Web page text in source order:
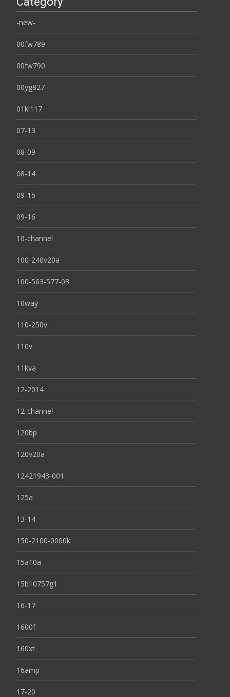
-new-
00fw789
00fw790
00yg827
01kl117
07-13
08-09
08-14
09-15
09-16
10-channel
100-240v20a
100-563-577-03
10way
110-250v
110v
11kva
12-2014
12-channel
120bp
120v20a
12421943-001
125a
13-14
150-2100-0000k
15a10a
15b10757g1
16-17
1600f
160xt
16amp
17-20